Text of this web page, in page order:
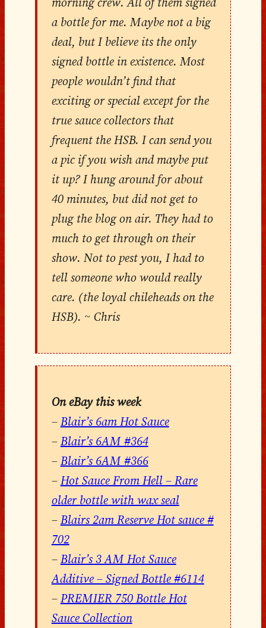
a bottle for me. Maybe not a big
deal, but I believe its the only
signed bottle in existence. Most
people wouldn’t find that
exciting or special except for the
true sauce collectors that
frequent the HSB. I can send you
a pic if you wish and maybe put
it up? I hung around for about
40 minutes, but did not get to
plug the blog on air. They had to
much to get through on their
show. Not to pest you, I had to
tell someone who would really
care. (the loyal chileheads on the
HSB). ~ Chris
On eBay this week
–Blair’s 6am Hot Sauce
–Blair’s 6AM #364
–Blair’s 6AM #366
–Hot Sauce From Hell – Rare
older bottle with wax seal
–Blairs 2am Reserve Hot sauce #
702
–Blair’s 3 AM Hot Sauce
Additive – Signed Bottle #6114
–PREMIER 750 Bottle Hot
Sauce Collection